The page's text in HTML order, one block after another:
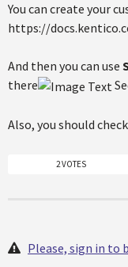
You can create your
https://
And then you can use
there
Also, you should
2 VOTES
Please, sign in to